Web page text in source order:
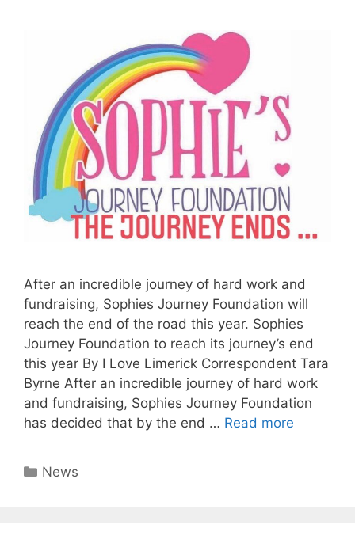
After an incredible journey of hard work and
fundraising, Sophies Journey Foundation will
reach the end of the road this year. Sophies
Journey Foundation to reach its journey’s end
this year By I Love Limerick Correspondent Tara
Byrne After an incredible journey of hard work
and fundraising, Sophies Journey Foundation
has decided that by the end … Read more
Categories
News